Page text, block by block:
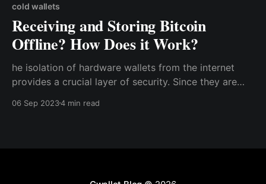
cold wallets
Receiving and Storing Bitcoin
Offline? How Does it Work?
he isolation of hardware wallets from the internet
provides a crucial layer of security. Since they are
invulnerable to hacking attempts, phishing attacks,
06 Sep 20234 min read